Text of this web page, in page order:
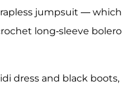
jumpsuit — which
long-sleeve bolero
dress and black boots,